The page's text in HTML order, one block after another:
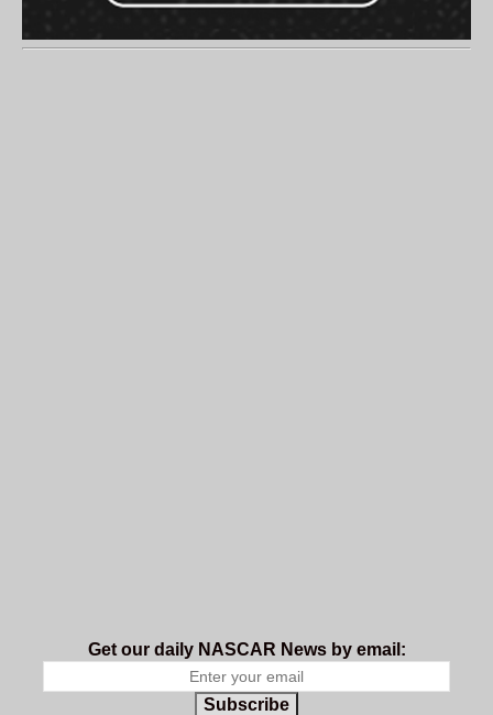
Get our daily NASCAR News by email:
Subscribe